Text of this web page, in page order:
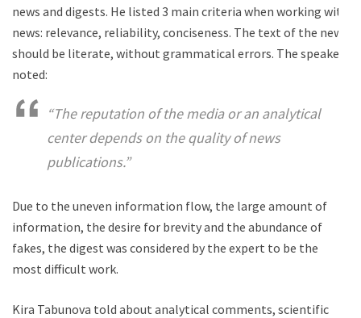
news and digests. He listed 3 main criteria when working with
news: relevance, reliability, conciseness. The text of the news
should be literate, without grammatical errors. The speaker
noted:
“The reputation of the media or an analytical
center depends on the quality of news
publications.”
Due to the uneven information flow, the large amount of
information, the desire for brevity and the abundance of
fakes, the digest was considered by the expert to be the
most difficult work.
Kira Tabunova told about analytical comments, scientific